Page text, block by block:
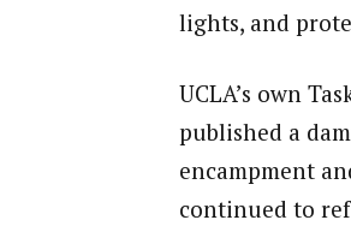
lights, and
UCLA’s own
published a
encampment
continued to